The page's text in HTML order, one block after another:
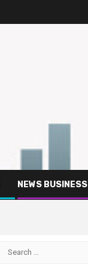
NEWS BUSINESS
Search